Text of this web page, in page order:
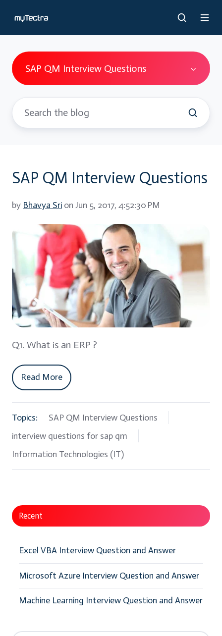
SAP QM Interview Questions
SAP QM Interview Questions
by Bhavya Sri on Jun 5, 2017, 4:52:30 PM
Q1. What is an ERP ?
Read More
Topics:
SAP QM Interview Questions
interview questions for sap qm
Information Technologies (IT)
Recent
Excel VBA Interview Question and Answer
Microsoft Azure Interview Question and Answer
Machine Learning Interview Question and Answer